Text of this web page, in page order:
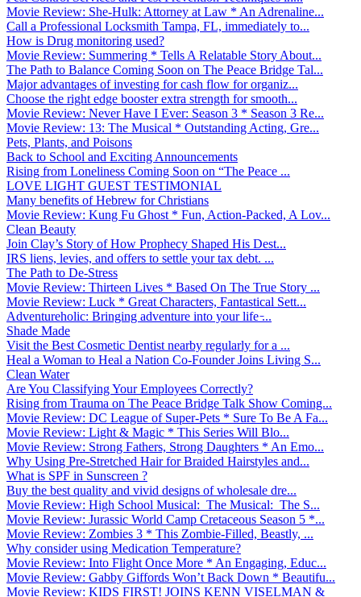
Movie Review: She-Hulk: Attorney at Law * An Adrenaline...
Call a Professional Locksmith Tampa, FL, immediately to...
How is Drug monitoring used?
Movie Review: Summering * Tells A Relatable Story About...
The Path to Balance Coming Soon on The Peace Bridge Tal...
Major advantages of investing for cash flow for organiz...
Choose the right edge booster extra strength for smooth...
Movie Review: Never Have I Ever: Season 3 * Season 3 Re...
Movie Review: 13: The Musical * Outstanding Acting, Gre...
Pets, Plants, and Poisons
Back to School and Exciting Announcements
Rising from Loneliness Coming Soon on “The Peace ...
LOVE LIGHT GUEST TESTIMONIAL
Many benefits of Hebrew for Christians
Movie Review: Kung Fu Ghost * Fun, Action-Packed, A Lov...
Clean Beauty
Join Clay’s Story of How Prophecy Shaped His Dest...
IRS liens, levies, and offers to settle your tax debt. ...
The Path to De-Stress
Movie Review: Thirteen Lives * Based On The True Story ...
Movie Review: Luck * Great Characters, Fantastical Sett...
Adventureholic: Bringing adventure into your life ̵...
Shade Made
Visit the Best Cosmetic Dentist nearby regularly for a ...
Heal a Woman to Heal a Nation Co-Founder Joins Living S...
Clean Water
Are You Classifying Your Employees Correctly?
Rising from Trauma on The Peace Bridge Talk Show Coming...
Movie Review: DC League of Super-Pets * Sure To Be A Fa...
Movie Review: Light & Magic * This Series Will Blo...
Movie Review: Strong Fathers, Strong Daughters * An Emo...
Why Using Pre-Stretched Hair for Braided Hairstyles and...
What is SPF in Sunscreen ?
Buy the best quality and vivid designs of wholesale dre...
Movie Review: High School Musical: The Musical: The S...
Movie Review: Jurassic World Camp Cretaceous Season 5 *...
Movie Review: Zombies 3 * This Zombie-Filled, Beastly, ...
Why consider using Medication Temperature?
Movie Review: Into Flight Once More * An Engaging, Educ...
Movie Review: Gabby Giffords Won’t Back Down * Beautifu...
Movie Review: KIDS FIRST! JOINS KENN VISELMAN &